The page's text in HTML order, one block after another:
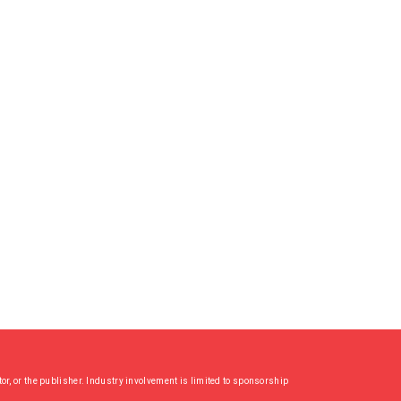
or the publisher. Industry involvement is limited to sponsorship